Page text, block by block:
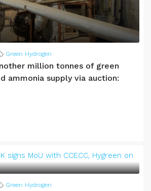
Green Hydrogen
million tonnes of green
ammonia supply via auction:
Green Hydrogen